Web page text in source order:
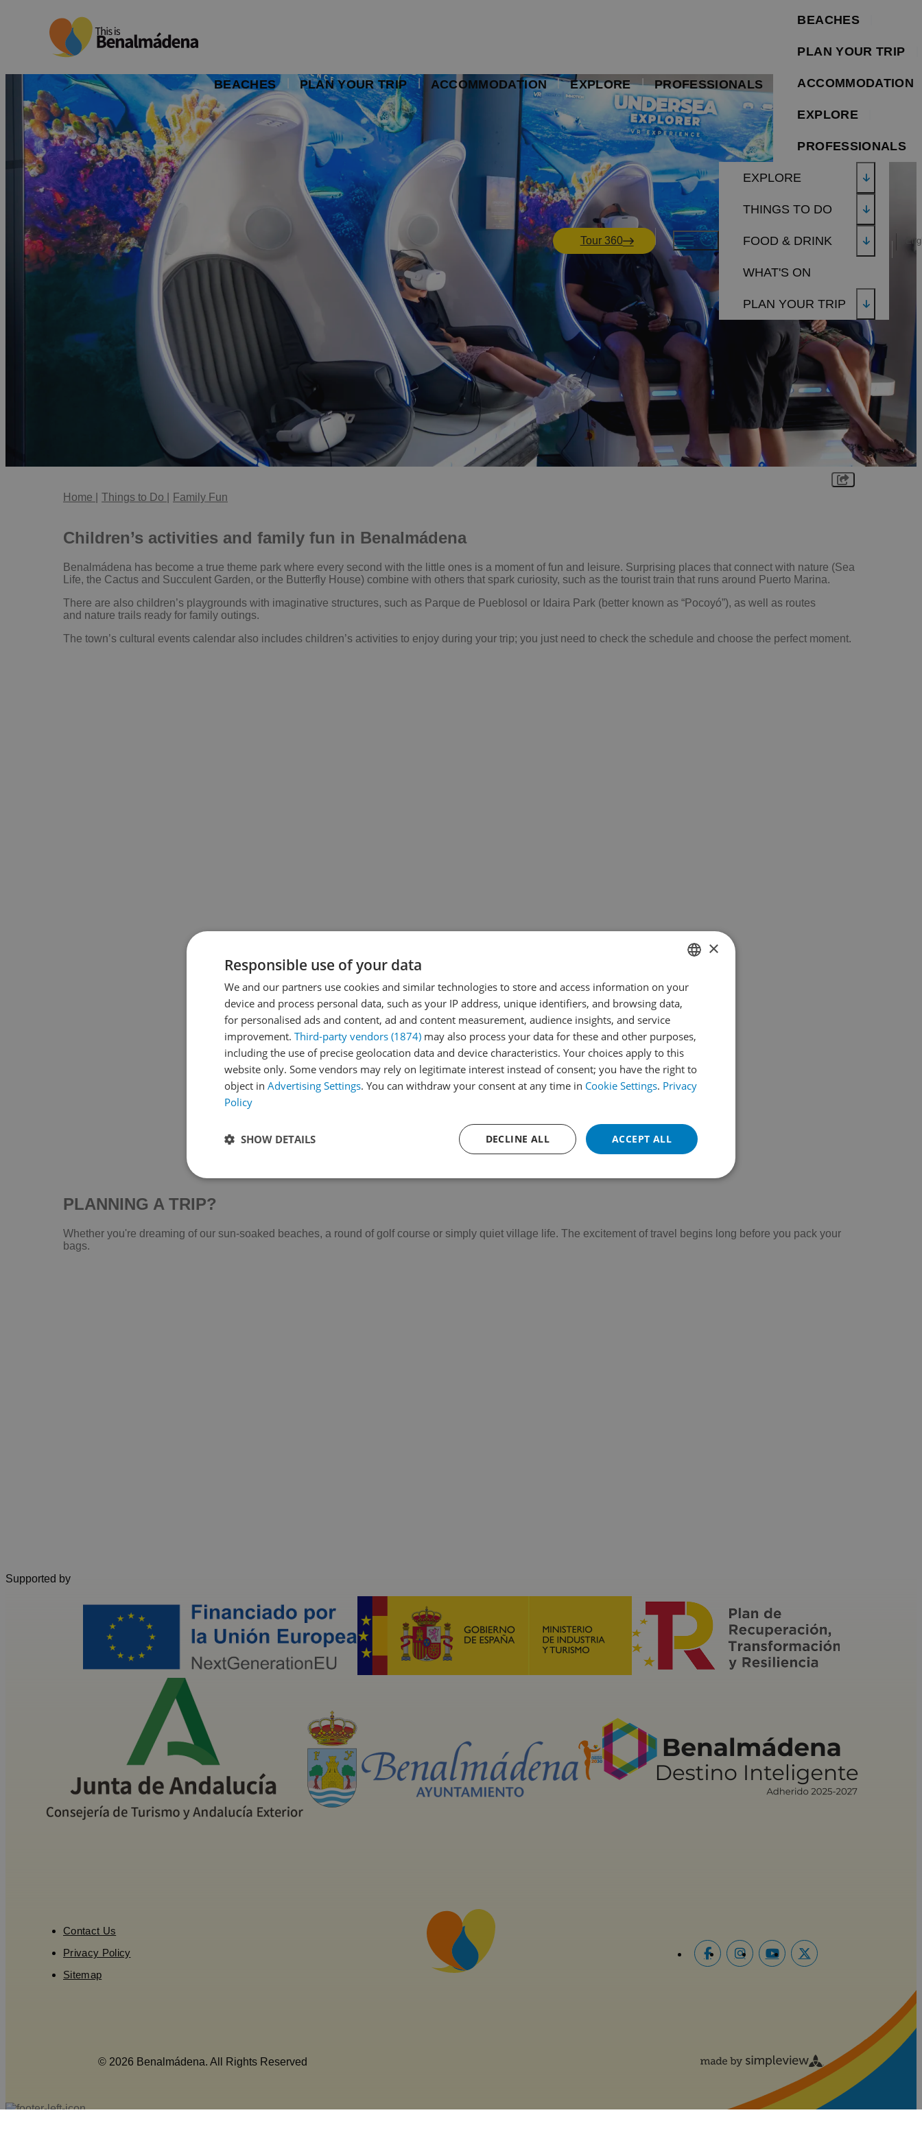
BEACHES PLAN YOUR TRIP ACCOMMODATION EXPLORE PROFESSIONALS
BEACHES
PLAN YOUR TRIP
ACCOMMODATION
EXPLORE
PROFESSIONALS
Tour 360
EXPLORE
THINGS
TO DO
FOOD
&
WHAT'S
ON
EXPLORE
THINGS TO DO
FOOD & DRINK
WHAT'S ON
PLAN YOUR TRIP
Home Things to Do Family Fun
Children’s activities and family fun in Benalmádena
Benalmádena has become a true theme park where every second with the little ones is a moment of fun and leisure. Surprising places that connect with nature (Sea
Life, the Cactus and Succulent Garden, or the Butterfly House) combine with others that spark curiosity, such as the tourist train that runs around Puerto Marina.
There are also children’s playgrounds with imaginative structures, such as Parque de Pueblosol or Idaira Park (better known as “Pocoyó”), as well as routes
and nature trails ready for family outings.
The town’s cultural events calendar also includes children’s activities to enjoy during your trip; you just need to check the schedule and choose the perfect moment.
Parque de Idaira o Pocoyó
Av. De La Constitución, 49
Idaira Park , popularly known as Pocoyo
Parque de Pueblosol
Located in Plaza Adolfo Suárez, this modern
playground offers a wide…
Read More
Parque de la Paloma
Av. Federico García Lorca, S/n
a…
Read More
PLANNING A TRIP?
Whether you're dreaming of our sun-soaked beaches, a round of golf course or simply quiet village life. The excitement of travel begins long before you pack your
bags.
Supported by
Contact Us
Privacy Policy
Sitemap
© 2026 Benalmádena. All Rights Reserved
SPANISH
ENGLISH
×
Responsible use of your data
We and our partners use cookies and similar technologies to store and access information on your
device and process personal data, such as your IP address, unique identifiers, and browsing data,
for personalised ads and content, ad and content measurement, audience insights, and service
improvement. Third-party vendors (1874) may also process your data for these and other purposes,
including the use of precise geolocation data and device characteristics. Your choices apply to this
website only. Some vendors may rely on legitimate interest instead of consent; you have the right to
object in Advertising Settings. You can withdraw your consent at any time in Cookie Settings. Privacy
Policy
ACCEPT ALL
DECLINE ALL
SHOW DETAILS